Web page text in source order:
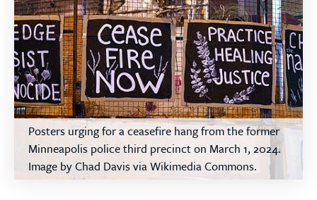
Posters urging for a ceasefire hang from the former
Minneapolis police third precinct on March 1, 2024.
Image by Chad Davis via Wikimedia Commons.